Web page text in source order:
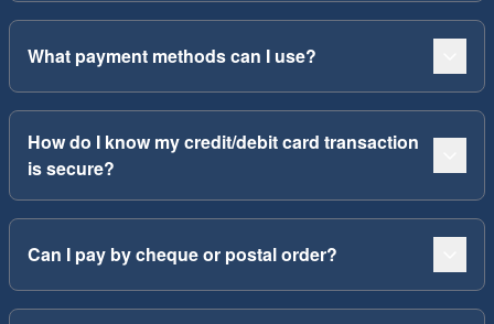
What payment methods can I use?
How do I know my credit/debit card transaction
is secure?
Can I pay by cheque or postal order?